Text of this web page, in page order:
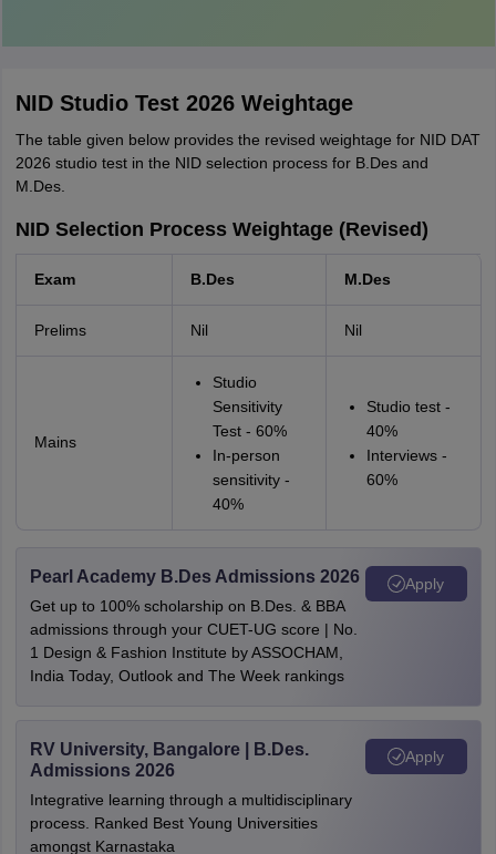
NID Studio Test 2026 Weightage
The table given below provides the revised weightage for NID DAT
2026 studio test in the NID selection process for B.Des and
M.Des.
NID Selection Process Weightage (Revised)
Exam B.Des M.Des
Prelims Nil Nil
Mains
Studio
Sensitivity
Test - 60%
In-person
sensitivity -
40%
Studio test -
40%
Interviews -
60%
Pearl Academy B.Des Admissions 2026
Get up to 100% scholarship on B.Des. & BBA
admissions through your CUET-UG score | No.
1 Design & Fashion Institute by ASSOCHAM,
India Today, Outlook and The Week rankings
Apply
RV University, Bangalore | B.Des.
Admissions 2026
Integrative learning through a multidisciplinary
process. Ranked Best Young Universities
amongst Karnastaka
Apply